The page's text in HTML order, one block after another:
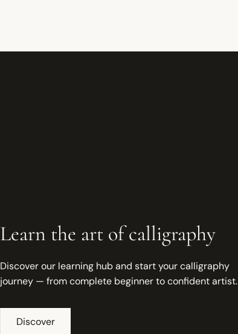
Learn the art of calligraphy
Discover our learning hub and start your calligraphy
journey — from complete beginner to confident artist.
Discover